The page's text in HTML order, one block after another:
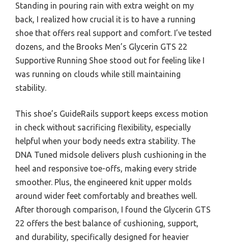
Standing in pouring rain with extra weight on my
back, I realized how crucial it is to have a running
shoe that offers real support and comfort. I’ve tested
dozens, and the Brooks Men’s Glycerin GTS 22
Supportive Running Shoe stood out for feeling like I
was running on clouds while still maintaining
stability.
This shoe’s GuideRails support keeps excess motion
in check without sacrificing flexibility, especially
helpful when your body needs extra stability. The
DNA Tuned midsole delivers plush cushioning in the
heel and responsive toe-offs, making every stride
smoother. Plus, the engineered knit upper molds
around wider feet comfortably and breathes well.
After thorough comparison, I found the Glycerin GTS
22 offers the best balance of cushioning, support,
and durability, specifically designed for heavier